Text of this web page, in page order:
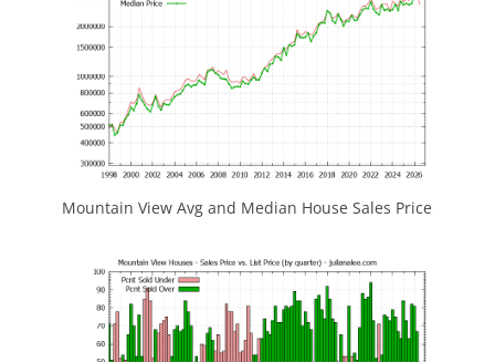
Mountain View Avg and Median House Sales Price